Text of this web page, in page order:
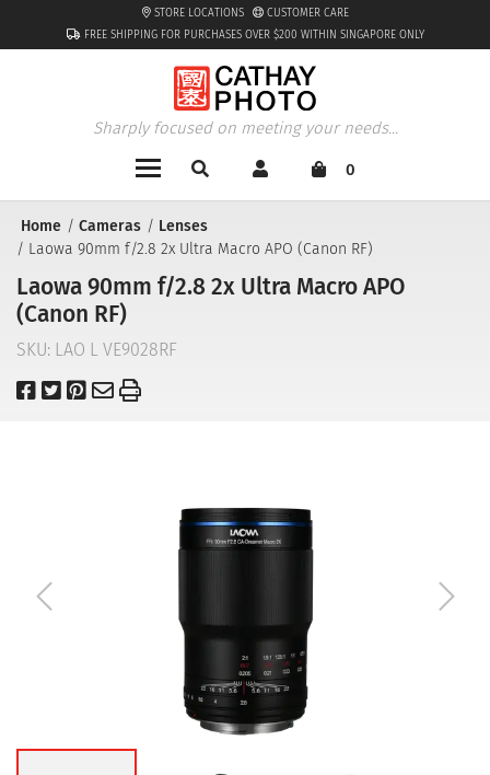
FREE SHIPPING FOR PURCHASES OVER $200 WITHIN SINGAPORE ONLY
STORE LOCATIONS CUSTOMER CARE
Sharply focused on meeting your needs...
0
Home Cameras
Lenses
Laowa 90mm f/2.8 2x Ultra Macro APO (Canon RF)
Laowa 90mm f/2.8 2x Ultra Macro APO
(Canon RF)
SKU: LAO L VE9028RF